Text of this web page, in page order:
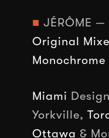
■ JÉRÔME
Original
Miami
Yorkville,
Ottawa &